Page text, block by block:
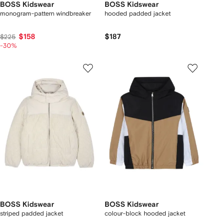
BOSS Kidswear
monogram-pattern windbreaker
$225 $158
-30%
BOSS Kidswear
hooded padded jacket
$187
BOSS Kidswear
striped padded jacket
BOSS Kidswear
colour-block hooded jacket